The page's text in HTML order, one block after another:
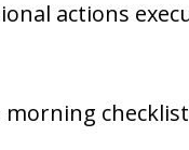
actions
morning